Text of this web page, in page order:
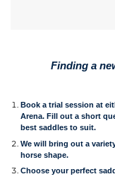
Finding a
Book a trial session at
Arena. Fill out a short
best saddles to suit.
We will bring out a
horse shape.
Choose your perfect